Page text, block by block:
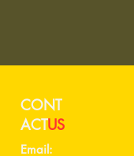
CONT
ACTUS
Email: